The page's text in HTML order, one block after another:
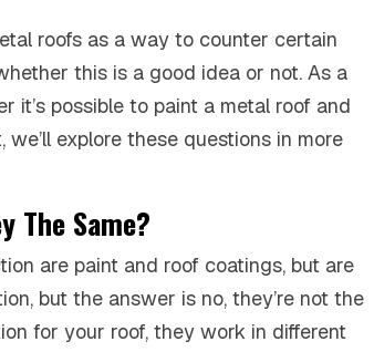
roofs as a way to counter certain
this is a good idea or not. As a
it’s possible to paint a metal roof and
explore these questions in more
The Same?
are paint and roof coatings, but are
but the answer is no, they’re not the
for your roof, they work in different